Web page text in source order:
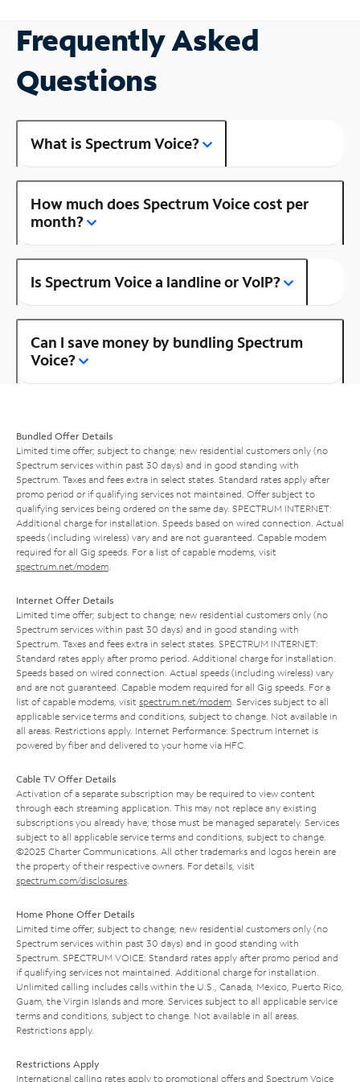
Frequently Asked
Questions
What is Spectrum Voice?
How much does Spectrum Voice cost per
month?
Is Spectrum Voice a landline or VoIP?
Can I save money by bundling Spectrum
Voice?
Bundled Offer Details
Limited time offer; subject to change; new residential customers only (no
Spectrum services within past 30 days) and in good standing with
Spectrum. Taxes and fees extra in select states. Standard rates apply after
promo period or if qualifying services not maintained. Offer subject to
qualifying services being ordered on the same day. SPECTRUM INTERNET:
Additional charge for installation. Speeds based on wired connection. Actual
speeds (including wireless) vary and are not guaranteed. Capable modem
required for all Gig speeds. For a list of capable modems, visit
spectrum.net/modem
Internet Offer Details
Limited time offer; subject to change; new residential customers only (no
Spectrum services within past 30 days) and in good standing with
Spectrum. Taxes and fees extra in select states. SPECTRUM INTERNET:
Standard rates apply after promo period. Additional charge for installation.
Speeds based on wired connection. Actual speeds (including wireless) vary
and are not guaranteed. Capable modem required for all Gig speeds. For a
list of capable modems, visit spectrum.net/modem . Services subject to all
applicable service terms and conditions, subject to change. Not available in
all areas. Restrictions apply. Internet Performance: Spectrum Internet is
powered by fiber and delivered to your home via HFC.
Cable TV Offer Details
Activation of a separate subscription may be required to view content
through each streaming application. This may not replace any existing
subscriptions you already have; those must be managed separately. Services
subject to all applicable service terms and conditions, subject to change.
©2025 Charter Communications. All other trademarks and logos herein are
the property of their respective owners. For details, visit
spectrum.com/disclosures
Home Phone Offer Details
Limited time offer; subject to change; new residential customers only (no
Spectrum services within past 30 days) and in good standing with
Spectrum. SPECTRUM VOICE: Standard rates apply after promo period and
if qualifying services not maintained. Additional charge for installation.
Unlimited calling includes calls within the U.S., Canada, Mexico, Puerto Rico,
Guam, the Virgin Islands and more. Services subject to all applicable service
terms and conditions, subject to change. Not available in all areas.
Restrictions apply.
Restrictions Apply
International calling rates apply to promotional offers and Spectrum Voice